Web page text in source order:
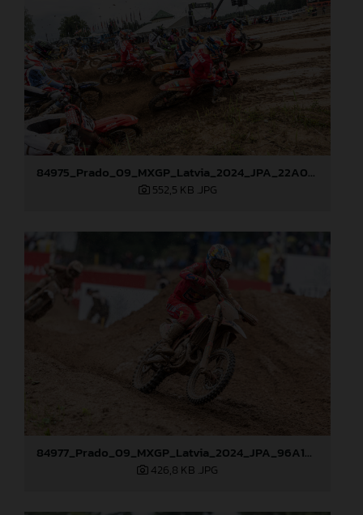
84975_Prado_09_MXGP_Latvia_2024_JPA_22A0044
552,5 KB .JPG
84977_Prado_09_MXGP_Latvia_2024_JPA_96A1895
426,8 KB .JPG